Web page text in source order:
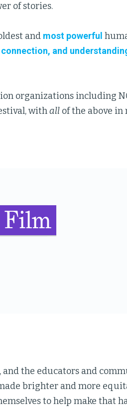
of stories.
and most powerful
and
organizations including
withall of the above in
Film
and the educators and
brighter and more
to help make that